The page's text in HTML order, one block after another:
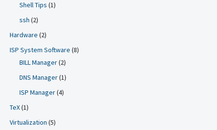
Shell Tips (1)
ssh (2)
Hardware (2)
ISP System Software (8)
BILL Manager(2)
DNS Manager(1)
ISP Manager(4)
TeX(1)
Virtualization (5)